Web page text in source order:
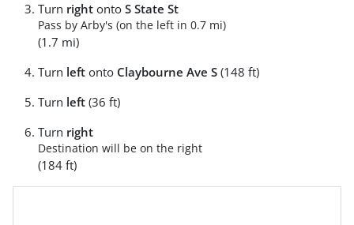
Turn right onto S State St
Pass by Arby's (on the left in 0.7 mi)
(1.7 mi)
Turn left onto Claybourne Ave S (148 ft)
Turn left (36 ft)
Turn right
Destination will be on the right
(184 ft)